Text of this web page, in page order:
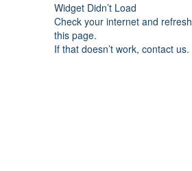
Widget Didn’t Load
Check your internet and refresh
this page.
If that doesn’t work, contact us.